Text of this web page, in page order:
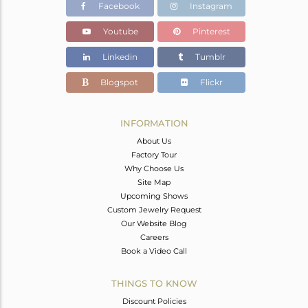
Facebook Instagram
Youtube Pinterest
Linkedin Tumblr
Blogspot Flickr
INFORMATION
About Us
Factory Tour
Why Choose Us
Site Map
Upcoming Shows
Custom Jewelry Request
Our Website Blog
Careers
Book a Video Call
THINGS TO KNOW
Discount Policies